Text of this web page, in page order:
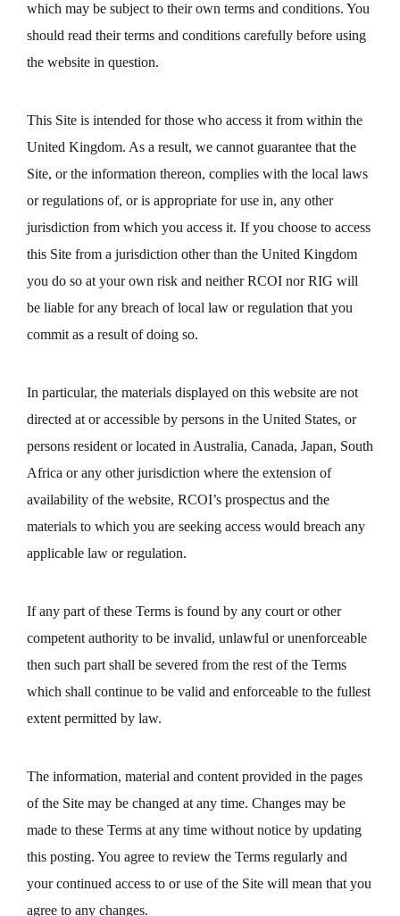
which may be subject to their own terms and conditions. You
should read their terms and conditions carefully before using
the website in question.
This Site is intended for those who access it from within the
United Kingdom. As a result, we cannot guarantee that the
Site, or the information thereon, complies with the local laws
or regulations of, or is appropriate for use in, any other
jurisdiction from which you access it. If you choose to access
this Site from a jurisdiction other than the United Kingdom
you do so at your own risk and neither RCOI nor RIG will
be liable for any breach of local law or regulation that you
commit as a result of doing so.
In particular, the materials displayed on this website are not
directed at or accessible by persons in the United States, or
persons resident or located in Australia, Canada, Japan, South
Africa or any other jurisdiction where the extension of
availability of the website, RCOI’s prospectus and the
materials to which you are seeking access would breach any
applicable law or regulation.
If any part of these Terms is found by any court or other
competent authority to be invalid, unlawful or unenforceable
then such part shall be severed from the rest of the Terms
which shall continue to be valid and enforceable to the fullest
extent permitted by law.
The information, material and content provided in the pages
of the Site may be changed at any time. Changes may be
made to these Terms at any time without notice by updating
this posting. You agree to review the Terms regularly and
your continued access to or use of the Site will mean that you
agree to any changes.